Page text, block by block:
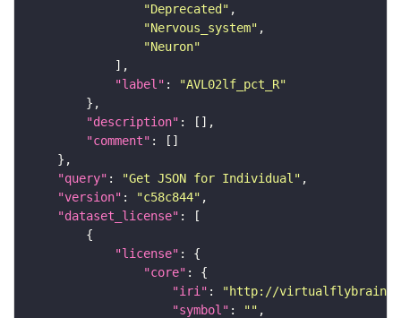
"Deprecated"
"Nervous_system"
"Neuron"
"label" :
"AVL02lf_pct_R"
"description"
"comment"
"query" : "Get JSON for Individual"
"version" : "c58c844"
"dataset_license"
"license"
"core"
"iri" :
"http://virtualflybrain.org/
"symbol" : ""